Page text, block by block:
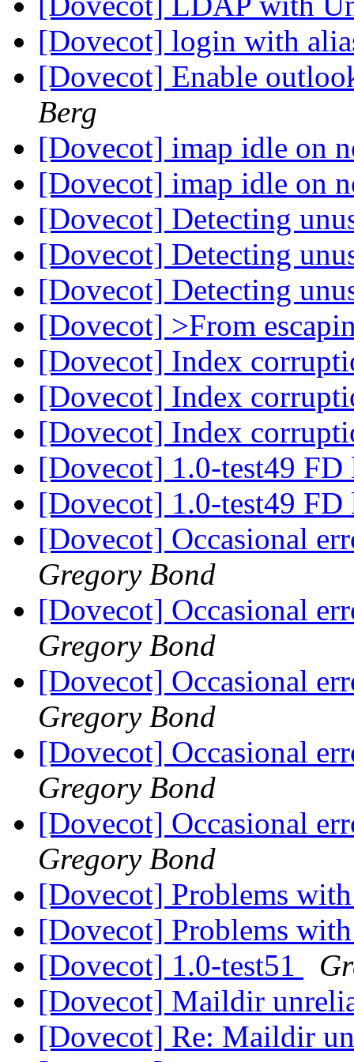
[Dovecot] login with
[Dovecot] Enable
Berg
[Dovecot] imap idle on
[Dovecot] imap idle on
[Dovecot] Detecting
[Dovecot] Detecting
[Dovecot] Detecting
[Dovecot] >From
[Dovecot] Index
[Dovecot] Index
[Dovecot] Index
[Dovecot] 1.0-test49
[Dovecot] 1.0-test49
[Dovecot] Occasional
Gregory Bond
[Dovecot] Occasional
Gregory Bond
[Dovecot] Occasional
Gregory Bond
[Dovecot] Occasional
Gregory Bond
[Dovecot] Occasional
Gregory Bond
[Dovecot] Problems
[Dovecot] Problems
[Dovecot] 1.0-test51
[Dovecot] Maildir
[Dovecot] Re: Maildir